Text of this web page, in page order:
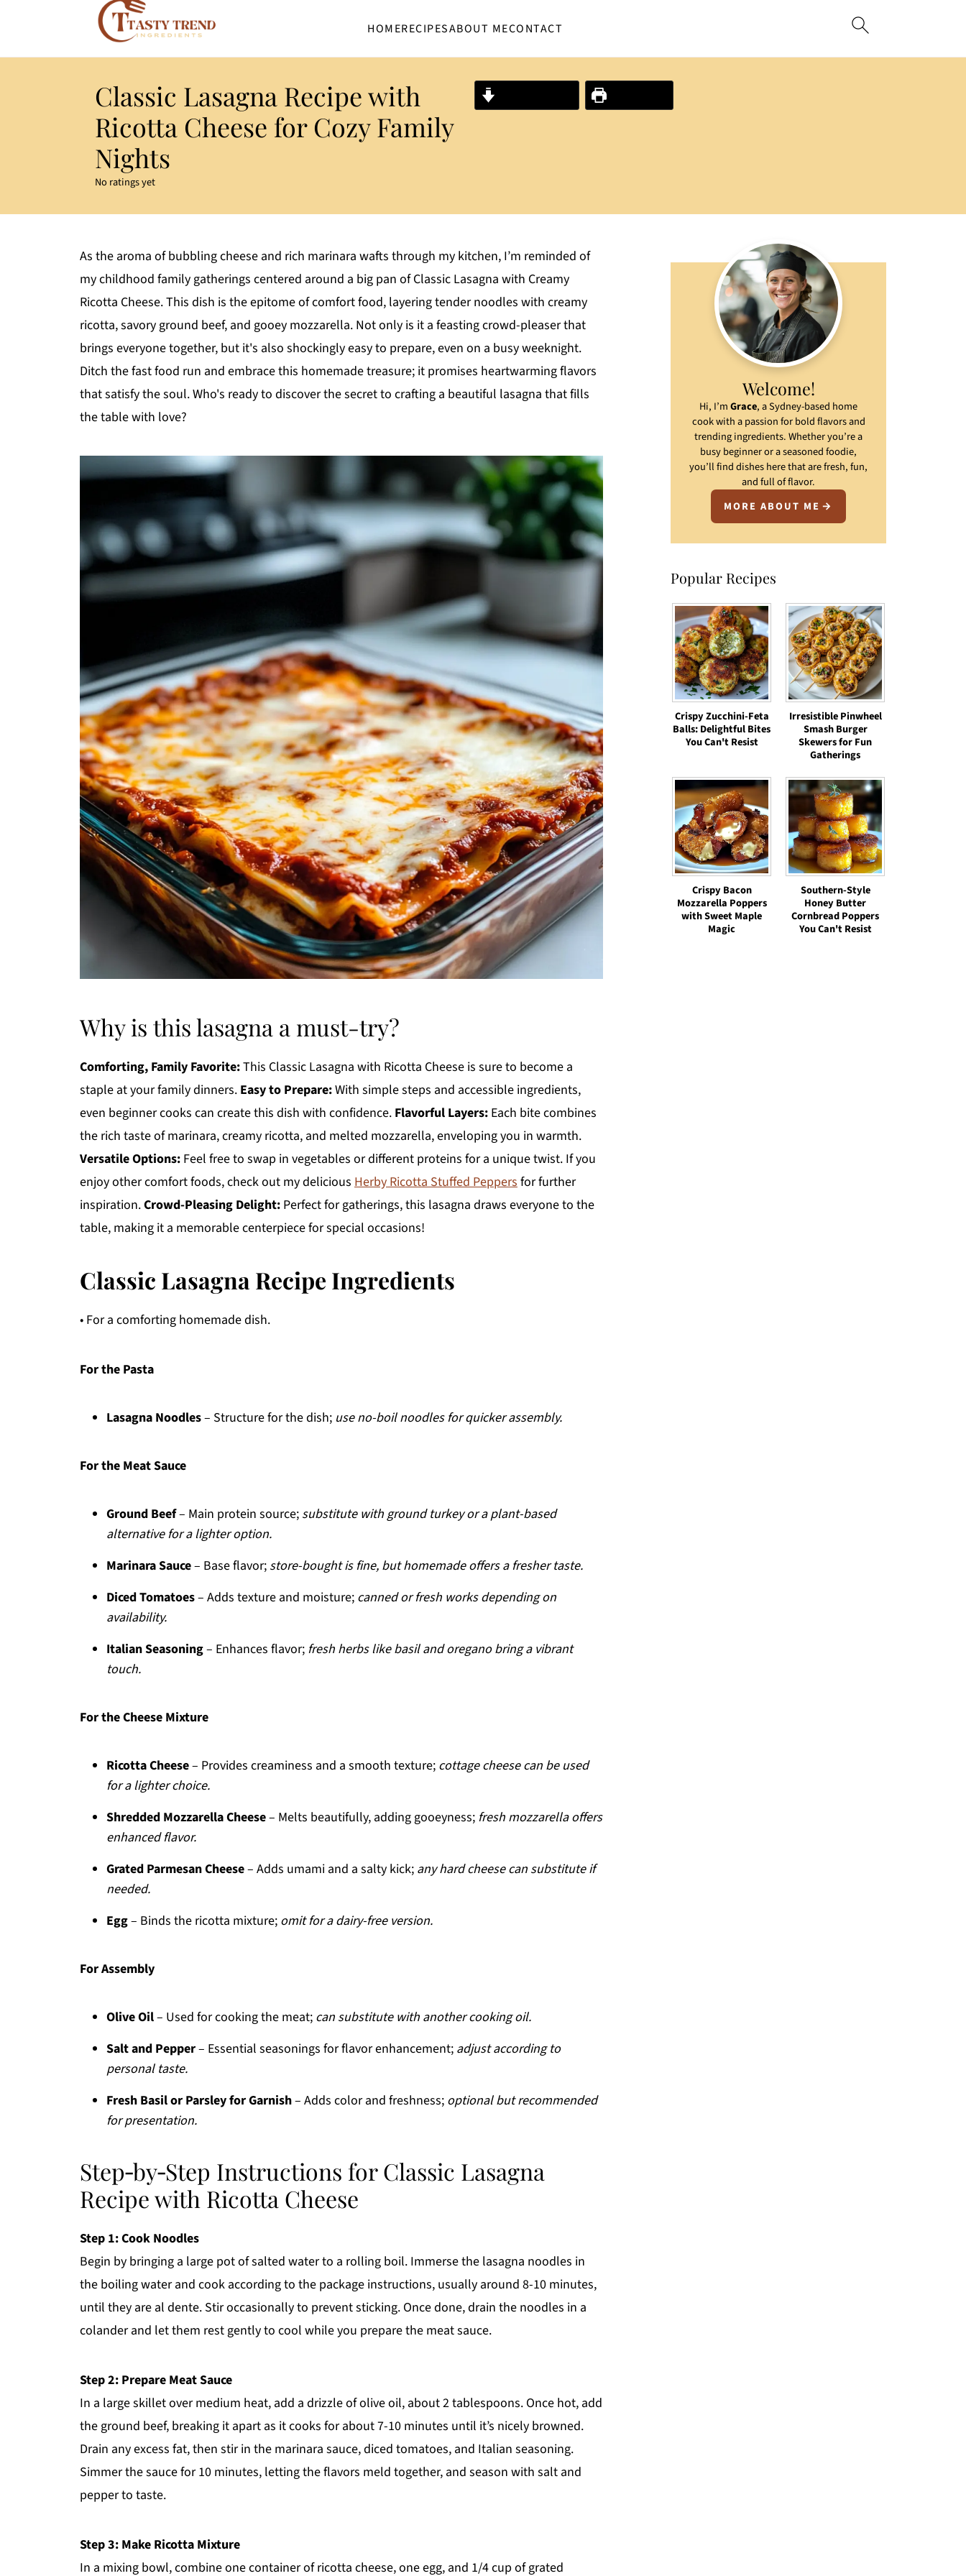
HOMERECIPESABOUT MECONTACT
Classic Lasagna Recipe with
Ricotta Cheese for Cozy Family
Nights
No ratings yet
As the aroma of bubbling cheese and rich marinara wafts through my kitchen, I’m reminded of
my childhood family gatherings centered around a big pan of Classic Lasagna with Creamy
Ricotta Cheese. This dish is the epitome of comfort food, layering tender noodles with creamy
ricotta, savory ground beef, and gooey mozzarella. Not only is it a feasting crowd-pleaser that
brings everyone together, but it's also shockingly easy to prepare, even on a busy weeknight.
Ditch the fast food run and embrace this homemade treasure; it promises heartwarming flavors
that satisfy the soul. Who's ready to discover the secret to crafting a beautiful lasagna that fills
the table with love?
Why is this lasagna a must-try?
Comforting, Family Favorite:This Classic Lasagna with Ricotta Cheese is sure to become a
staple at your family dinners. Easy to Prepare:With simple steps and accessible ingredients,
even beginner cooks can create this dish with confidence. Flavorful Layers: Each bite combines
the rich taste of marinara, creamy ricotta, and melted mozzarella, enveloping you in warmth.
Versatile Options: Feel free to swap in vegetables or different proteins for a unique twist. If you
enjoy other comfort foods, check out my delicious Herby Ricotta Stuffed Peppersfor further
inspiration.Crowd-Pleasing Delight: Perfect for gatherings, this lasagna draws everyone to the
table, making it a memorable centerpiece for special occasions!
Classic Lasagna Recipe Ingredients
• For a comforting homemade dish.
For the Pasta
Lasagna Noodles– Structure for the dish; use no-boil noodles for quicker assembly.
For the Meat Sauce
Ground Beef– Main protein source; substitute with ground turkey or a plant-based
alternative for a lighter option.
Marinara Sauce– Base flavor; store-bought is fine, but homemade offers a fresher taste.
Diced Tomatoes– Adds texture and moisture; canned or fresh works depending on
availability.
Italian Seasoning– Enhances flavor; fresh herbs like basil and oregano bring a vibrant
touch.
For the Cheese Mixture
Ricotta Cheese– Provides creaminess and a smooth texture; cottage cheese can be used
for a lighter choice.
Shredded Mozzarella Cheese– Melts beautifully, adding gooeyness; fresh mozzarella offers
enhanced flavor.
Grated Parmesan Cheese– Adds umami and a salty kick; any hard cheese can substitute if
needed.
Egg– Binds the ricotta mixture; omit for a dairy-free version.
For Assembly
Olive Oil– Used for cooking the meat; can substitute with another cooking oil.
Salt and Pepper– Essential seasonings for flavor enhancement; adjust according to
personal taste.
Fresh Basil or Parsley for Garnish– Adds color and freshness; optional but recommended
for presentation.
Step‑by‑Step Instructions for Classic Lasagna
Recipe with Ricotta Cheese
Step 1: Cook Noodles
Begin by bringing a large pot of salted water to a rolling boil. Immerse the lasagna noodles in
the boiling water and cook according to the package instructions, usually around 8-10 minutes,
until they are al dente. Stir occasionally to prevent sticking. Once done, drain the noodles in a
colander and let them rest gently to cool while you prepare the meat sauce.
Step 2: Prepare Meat Sauce
In a large skillet over medium heat, add a drizzle of olive oil, about 2 tablespoons. Once hot, add
the ground beef, breaking it apart as it cooks for about 7-10 minutes until it’s nicely browned.
Drain any excess fat, then stir in the marinara sauce, diced tomatoes, and Italian seasoning.
Simmer the sauce for 10 minutes, letting the flavors meld together, and season with salt and
pepper to taste.
Step 3: Make Ricotta Mixture
In a mixing bowl, combine one container of ricotta cheese, one egg, and 1/4 cup of grated
Welcome!
Hi, I’mGrace, a Sydney-based home
cook with a passion for bold flavors and
trending ingredients. Whether you’re a
busy beginner or a seasoned foodie,
you’ll find dishes here that are fresh, fun,
and full of flavor.
MORE ABOUT ME
Popular Recipes
Crispy Zucchini-Feta
Balls: Delightful Bites
You Can't Resist
Irresistible Pinwheel
Smash Burger
Skewers for Fun
Gatherings
Crispy Bacon
Mozzarella Poppers
with Sweet Maple
Magic
Southern-Style
Honey Butter
Cornbread Poppers
You Can't Resist